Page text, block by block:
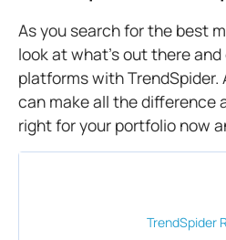
As you search for the best
look at what’s out there
platforms with TrendSpider.
can make all the difference
right for your portfolio now
TrendSpider